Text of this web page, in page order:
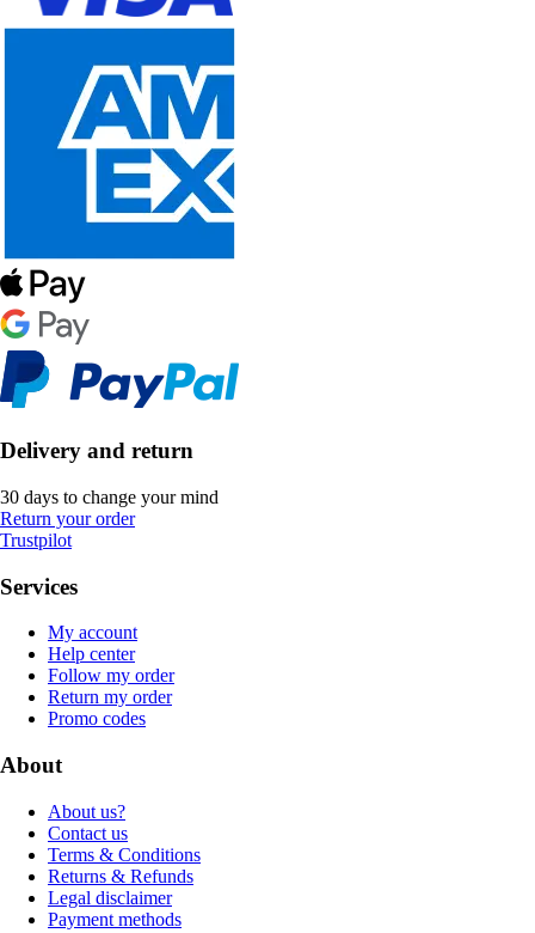
Delivery and return
30 days to change your mind
Return your order
Trustpilot
Services
My account
Help center
Follow my order
Return my order
Promo codes
About
About us?
Contact us
Terms & Conditions
Returns & Refunds
Legal disclaimer
Payment methods